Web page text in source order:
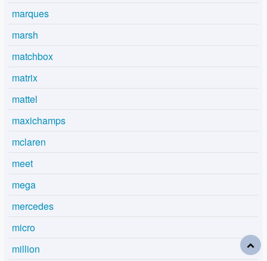
marques
marsh
matchbox
matrix
mattel
maxichamps
mclaren
meet
mega
mercedes
micro
million